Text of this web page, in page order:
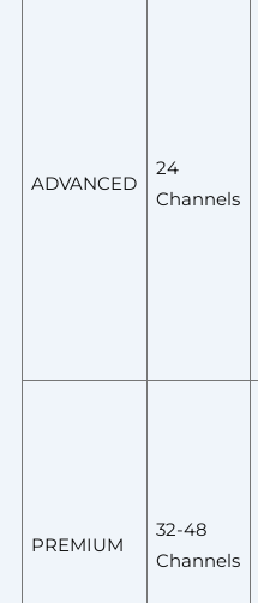
ADVANCED
24
Channels
PREMIUM
32-48
Channels